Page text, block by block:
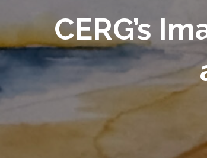
CERG’s